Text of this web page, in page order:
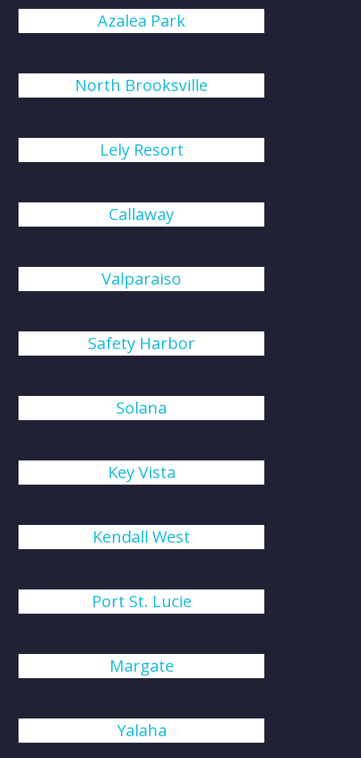
Azalea Park
North Brooksville
Lely Resort
Callaway
Valparaiso
Safety Harbor
Solana
Key Vista
Kendall West
Port St. Lucie
Margate
Yalaha